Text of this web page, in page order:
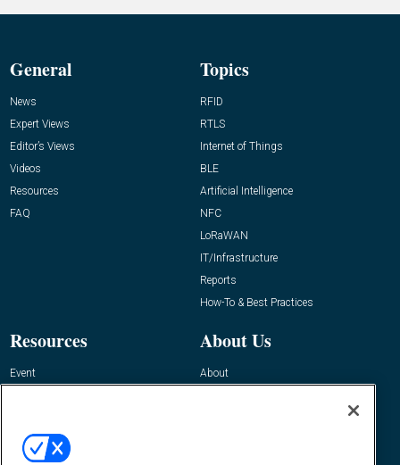
General
News
Expert Views
Editor’s Views
Videos
Resources
FAQ
Topics
RFID
RTLS
Internet of Things
BLE
Artificial Intelligence
NFC
LoRaWAN
IT/Infrastructure
Reports
How-To & Best Practices
Resources
Event
About Us
About
Contact Us